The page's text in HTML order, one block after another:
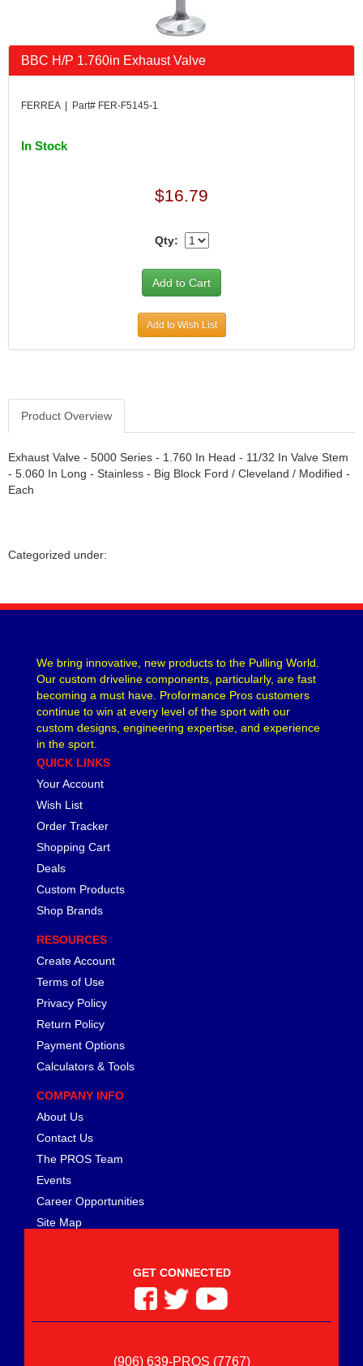
BBC H/P 1.760in Exhaust Valve
FERREA | Part# FER-F5145-1
In Stock
$16.79
Qty:
Add to Wish List
Product Overview
Exhaust Valve - 5000 Series - 1.760 In Head - 11/32 In Valve Stem
- 5.060 In Long - Stainless - Big Block Ford / Cleveland / Modified -
Each
Categorized under:
We bring innovative, new products to the Pulling World.
Our custom driveline components, particularly, are fast
becoming a must have. Proformance Pros customers
continue to win at every level of the sport with our
custom designs, engineering expertise, and experience
in the sport.
QUICK LINKS
Your Account
Wish List
Order Tracker
Shopping Cart
Deals
Custom Products
Shop Brands
RESOURCES
Create Account
Terms of Use
Privacy Policy
Return Policy
Payment Options
Calculators & Tools
COMPANY INFO
About Us
Contact Us
The PROS Team
Events
Career Opportunities
Site Map
GET CONNECTED
(906) 639-PROS (7767)